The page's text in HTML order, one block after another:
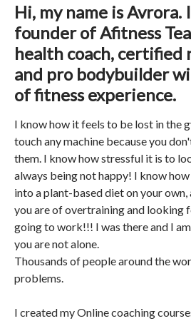
Hi, my name is Avrora.
founder of Afitness
health coach,
and pro bodybuilder
of fitness experience.
I know how it feels to be lost in the
touch any machine because you
them. I know how stressful it is to
always being not happy! I know
into a plant-based diet on your
you are of overtraining and looking
going to work!!! I was there and I
you are not alone.
Thousands of people around the
problems.
I created my Online coaching